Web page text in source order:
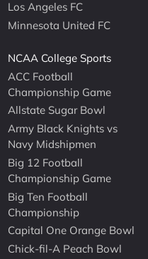
Los Angeles FC
Minnesota United FC
NCAA College Sports
ACC Football
Championship Game
Allstate Sugar Bowl
Army Black Knights vs
Navy Midshipmen
Big 12 Football
Championship Game
Big Ten Football
Championship
Capital One Orange Bowl
Chick-fil-A Peach Bowl